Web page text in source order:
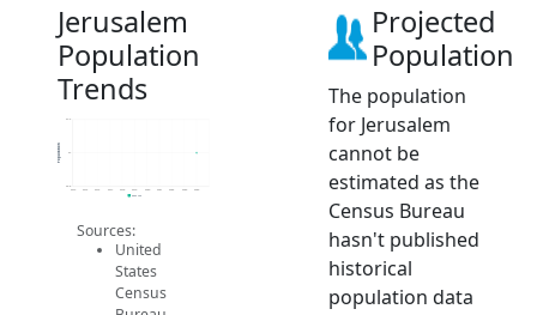
Jerusalem
Population
Trends
56.8
57
57.2
Population
2024 ACS
Sources:
United
States
Census
Projected
Population
The population
for Jerusalem
cannot be
estimated as the
Census Bureau
hasn't published
historical
population data